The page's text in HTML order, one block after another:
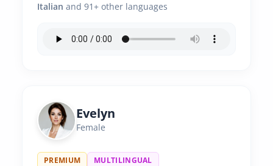
Italian and 91+ other languages
Evelyn
Female
PREMIUM MULTILINGUAL